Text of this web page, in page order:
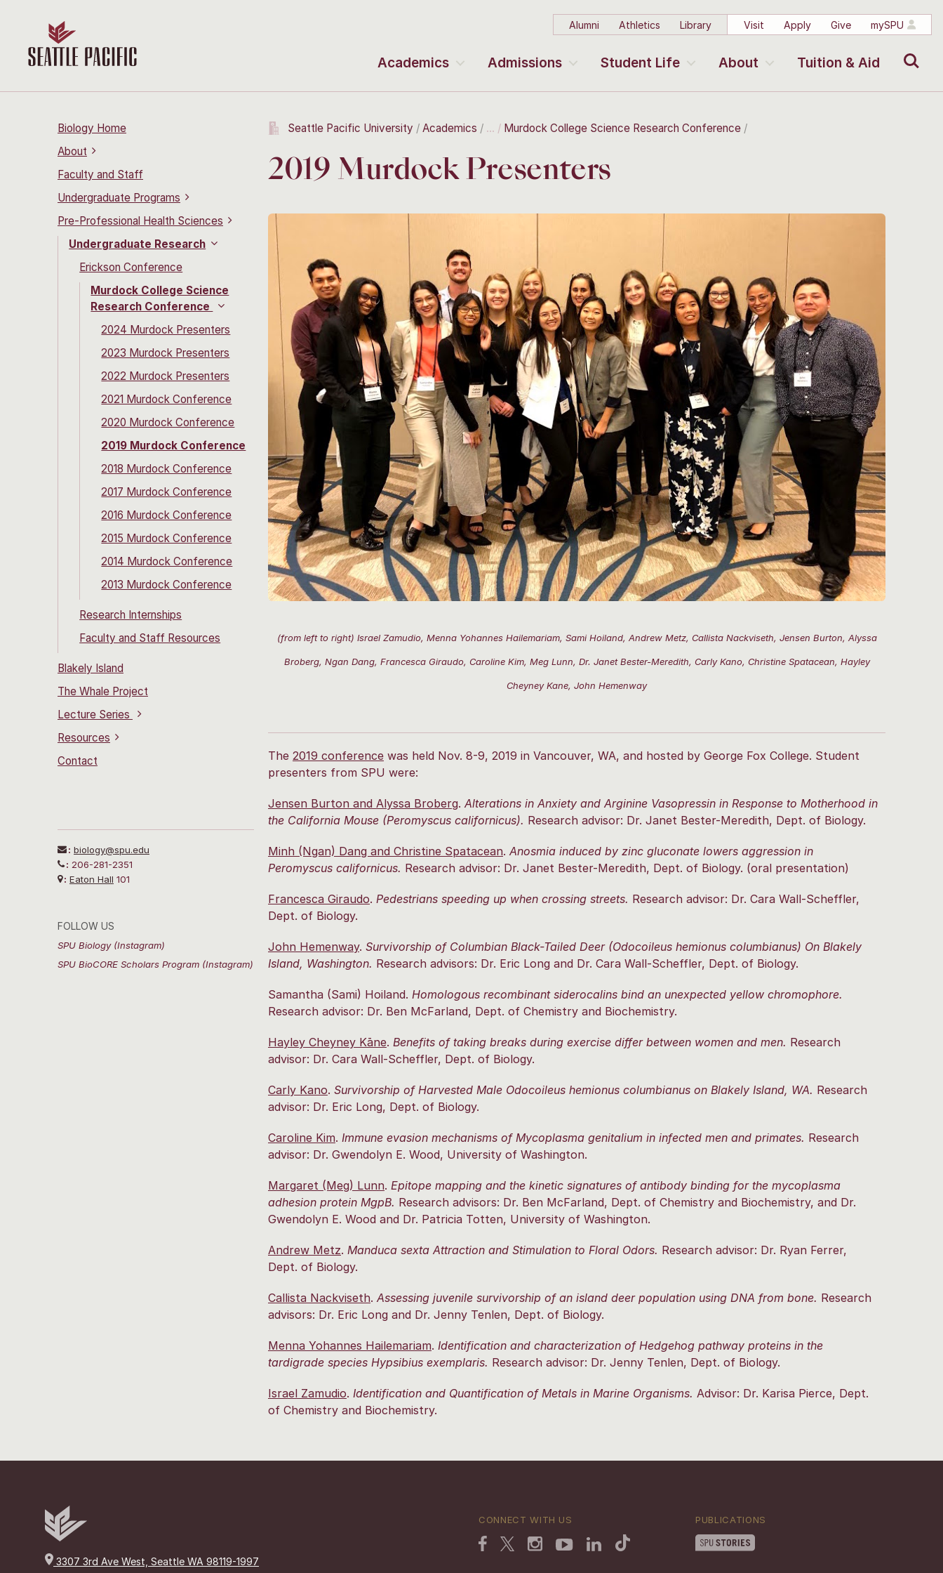
Alumni Athletics Library Visit Apply Give mySPU
Academics Admissions Student Life About Tuition & Aid
Biology Home
About
Faculty and Staff
Undergraduate Programs
Pre-Professional Health Sciences
Undergraduate Research
Erickson Conference
Murdock College Science
Research Conference
2024 Murdock Presenters
2023 Murdock Presenters
2022 Murdock Presenters
2021 Murdock Conference
2020 Murdock Conference
2019 Murdock Conference
2018 Murdock Conference
2017 Murdock Conference
2016 Murdock Conference
2015 Murdock Conference
2014 Murdock Conference
2013 Murdock Conference
Research Internships
Faculty and Staff Resources
Blakely Island
The Whale Project
Lecture Series
Resources
Contact
: biology@spu.edu
: 206-281-2351
: Eaton Hall 101
FOLLOW US
SPU Biology (Instagram)
SPU BioCORE Scholars Program (Instagram)
Seattle Pacific University Academics Murdock College Science Research Conference
2019 Murdock Presenters
(from left to right) Israel Zamudio, Menna Yohannes Hailemariam, Sami Hoiland, Andrew Metz, Callista Nackviseth, Jensen Burton, Alyssa
Broberg, Ngan Dang, Francesca Giraudo, Caroline Kim, Meg Lunn, Dr. Janet Bester-Meredith, Carly Kano, Christine Spatacean, Hayley
Cheyney Kane, John Hemenway
The 2019 conference was held Nov. 8-9, 2019 in Vancouver, WA, and hosted by George Fox College. Student
presenters from SPU were:
Jensen Burton and Alyssa Broberg. Alterations in Anxiety and Arginine Vasopressin in Response to Motherhood in
the California Mouse (Peromyscus californicus). Research advisor: Dr. Janet Bester-Meredith, Dept. of Biology.
Minh (Ngan) Dang and Christine Spatacean. Anosmia induced by zinc gluconate lowers aggression in
Peromyscus californicus. Research advisor: Dr. Janet Bester-Meredith, Dept. of Biology. (oral presentation)
Francesca Giraudo. Pedestrians speeding up when crossing streets. Research advisor: Dr. Cara Wall-Scheffler,
Dept. of Biology.
John Hemenway. Survivorship of Columbian Black-Tailed Deer (Odocoileus hemionus columbianus) On Blakely
Island, Washington. Research advisors: Dr. Eric Long and Dr. Cara Wall-Scheffler, Dept. of Biology.
Samantha (Sami) Hoiland. Homologous recombinant siderocalins bind an unexpected yellow chromophore.
Research advisor: Dr. Ben McFarland, Dept. of Chemistry and Biochemistry.
Hayley Cheyney Kāne. Benefits of taking breaks during exercise differ between women and men. Research
advisor: Dr. Cara Wall-Scheffler, Dept. of Biology.
Carly Kano. Survivorship of Harvested Male Odocoileus hemionus columbianus on Blakely Island, WA. Research
advisor: Dr. Eric Long, Dept. of Biology.
Caroline Kim. Immune evasion mechanisms of Mycoplasma genitalium in infected men and primates. Research
advisor: Dr. Gwendolyn E. Wood, University of Washington.
Margaret (Meg) Lunn. Epitope mapping and the kinetic signatures of antibody binding for the mycoplasma
adhesion protein MgpB. Research advisors: Dr. Ben McFarland, Dept. of Chemistry and Biochemistry, and Dr.
Gwendolyn E. Wood and Dr. Patricia Totten, University of Washington.
Andrew Metz. Manduca sexta Attraction and Stimulation to Floral Odors. Research advisor: Dr. Ryan Ferrer,
Dept. of Biology.
Callista Nackviseth. Assessing juvenile survivorship of an island deer population using DNA from bone. Research
advisors: Dr. Eric Long and Dr. Jenny Tenlen, Dept. of Biology.
Menna Yohannes Hailemariam. Identification and characterization of Hedgehog pathway proteins in the
tardigrade species Hypsibius exemplaris. Research advisor: Dr. Jenny Tenlen, Dept. of Biology.
Israel Zamudio. Identification and Quantification of Metals in Marine Organisms. Advisor: Dr. Karisa Pierce, Dept.
of Chemistry and Biochemistry.
3307 3rd Ave West, Seattle WA 98119-1997
CONNECT WITH US PUBLICATIONS